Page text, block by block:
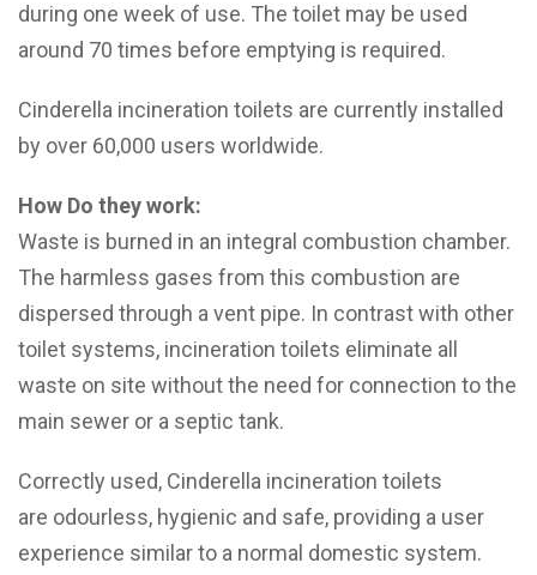
during one week of use. The toilet may be used
around 70 times before emptying is required.
Cinderella incineration toilets are currently installed
by over 60,000 users worldwide.
How Do they work:
Waste is burned in an integral combustion chamber.
The harmless gases from this combustion are
dispersed through a vent pipe. In contrast with other
toilet systems, incineration toilets eliminate all
waste on site without the need for connection to the
main sewer or a septic tank.
Correctly used, Cinderella incineration toilets
are odourless, hygienic and safe, providing a user
experience similar to a normal domestic system.